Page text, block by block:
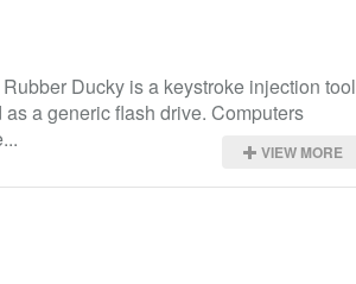
Ducky is a keystroke injection tool
a generic flash drive. Computers
VIEW MORE